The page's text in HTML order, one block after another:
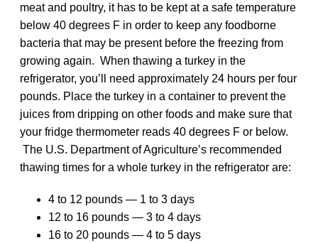
meat and poultry, it has to be kept at a safe temperature
below 40 degrees F in order to keep any foodborne
bacteria that may be present before the freezing from
growing again. When thawing a turkey in the
refrigerator, you’ll need approximately 24 hours per four
pounds. Place the turkey in a container to prevent the
juices from dripping on other foods and make sure that
your fridge thermometer reads 40 degrees F or below.
The U.S. Department of Agriculture’s recommended
thawing times for a whole turkey in the refrigerator are:
4 to 12 pounds — 1 to 3 days
12 to 16 pounds — 3 to 4 days
16 to 20 pounds — 4 to 5 days